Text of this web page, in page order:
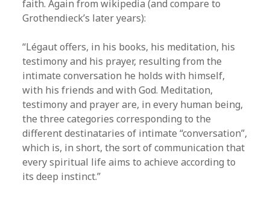
faith. Again from wikipedia (and compare to
Grothendieck’s later years):
“Légaut offers, in his books, his meditation, his
testimony and his prayer, resulting from the
intimate conversation he holds with himself,
with his friends and with God. Meditation,
testimony and prayer are, in every human being,
the three categories corresponding to the
different destinataries of intimate “conversation”,
which is, in short, the sort of communication that
every spiritual life aims to achieve according to
its deep instinct.”